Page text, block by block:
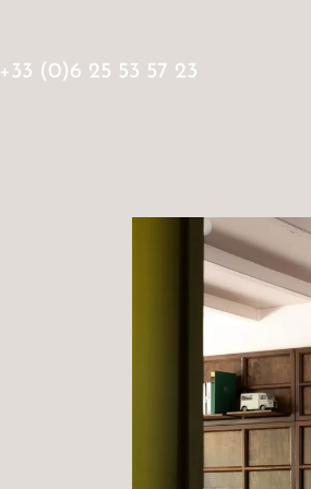
+33 (0)6 25 53 57 23